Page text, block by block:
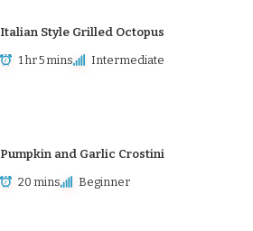
Italian Style Grilled Octopus
1 hr 5 mins Intermediate
Pumpkin and Garlic Crostini
20 mins Beginner